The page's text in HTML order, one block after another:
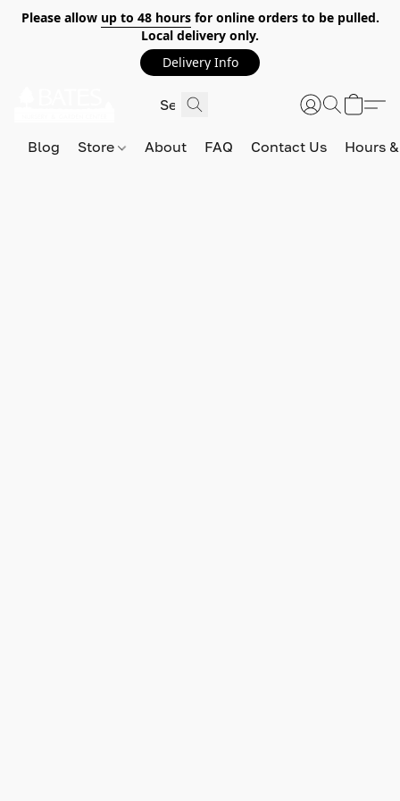
Please allow up to 48 hoursfor online orders to be pulled.
Local delivery only.
Delivery Info
Blog Store About FAQ Contact Us Hours